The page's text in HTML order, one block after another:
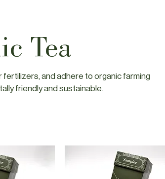
Tea
and adhere to organic farming
friendly and sustainable.